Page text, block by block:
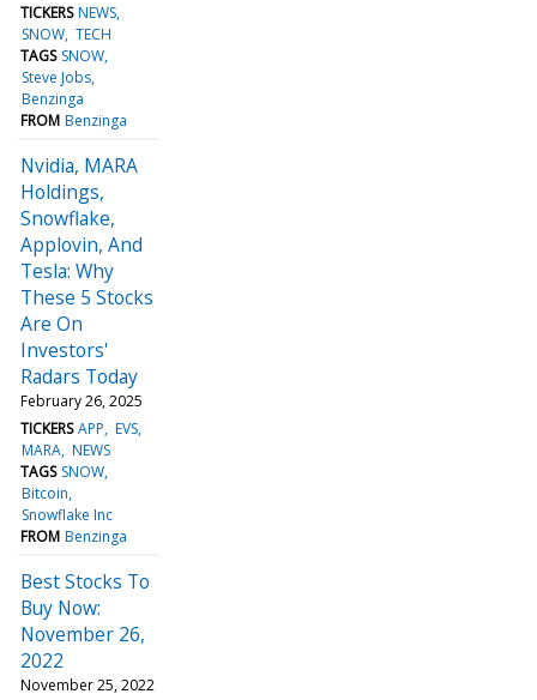
TICKERS NEWS
SNOW TECH
TAGS SNOW
Steve Jobs
Benzinga
FROM Benzinga
Nvidia, MARA
Holdings,
Snowflake,
Applovin, And
Tesla: Why
These 5 Stocks
Are On
Investors'
Radars Today
February 26, 2025
TICKERS APP EVS
MARA NEWS
TAGS SNOW
Bitcoin
Snowflake Inc
FROM Benzinga
Best Stocks To
Buy Now:
November 26,
2022
November 25, 2022